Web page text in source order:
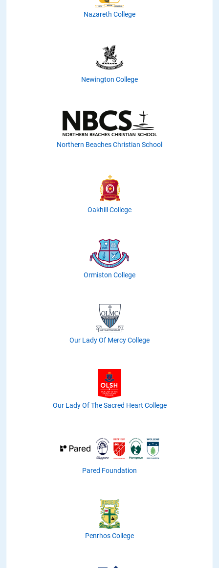
Nazareth College
Newington College
Northern Beaches Christian School
Oakhill College
Ormiston College
Our Lady Of Mercy College
Our Lady Of The Sacred Heart College
Pared Foundation
Penrhos College